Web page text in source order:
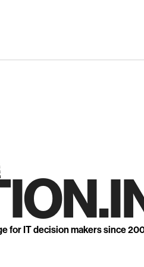
for IT decision makers since